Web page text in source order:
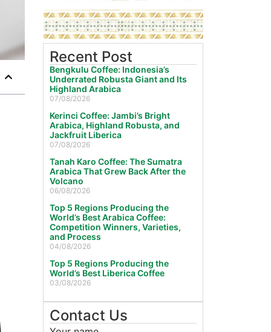
Recent Post
Bengkulu Coffee: Indonesia’s
Underrated Robusta Giant and Its
Highland Arabica
07/08/2026
Kerinci Coffee: Jambi’s Bright
Arabica, Highland Robusta, and
Jackfruit Liberica
07/08/2026
Tanah Karo Coffee: The Sumatra
Arabica That Grew Back After the
Volcano
06/08/2026
Top 5 Regions Producing the
World’s Best Arabica Coffee:
Competition Winners, Varieties,
and Process
04/08/2026
Top 5 Regions Producing the
World’s Best Liberica Coffee
03/08/2026
Contact Us